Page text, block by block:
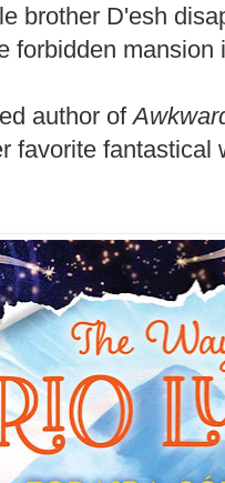
brother D'esh
forbidden mansion
author of
favorite fantastical